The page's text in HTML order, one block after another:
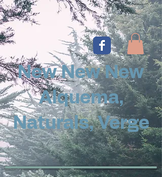
New New New
Alquema,
Naturals, Verge